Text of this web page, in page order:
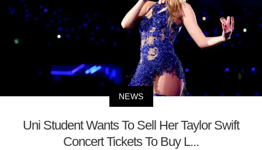
NEWS
Uni Student Wants To Sell Her Taylor Swift
Concert Tickets To Buy L...